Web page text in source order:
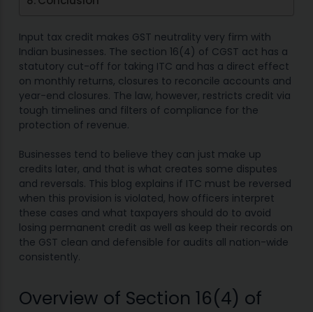
Input tax credit makes GST neutrality very firm with
Indian businesses. The section 16(4) of CGST act has a
statutory cut-off for taking ITC and has a direct effect
on monthly returns, closures to reconcile accounts and
year-end closures. The law, however, restricts credit via
tough timelines and filters of compliance for the
protection of revenue.
Businesses tend to believe they can just make up
credits later, and that is what creates some disputes
and reversals. This blog explains if ITC must be reversed
when this provision is violated, how officers interpret
these cases and what taxpayers should do to avoid
losing permanent credit as well as keep their records on
the GST clean and defensible for audits all nation-wide
consistently.
Overview of Section 16(4) of